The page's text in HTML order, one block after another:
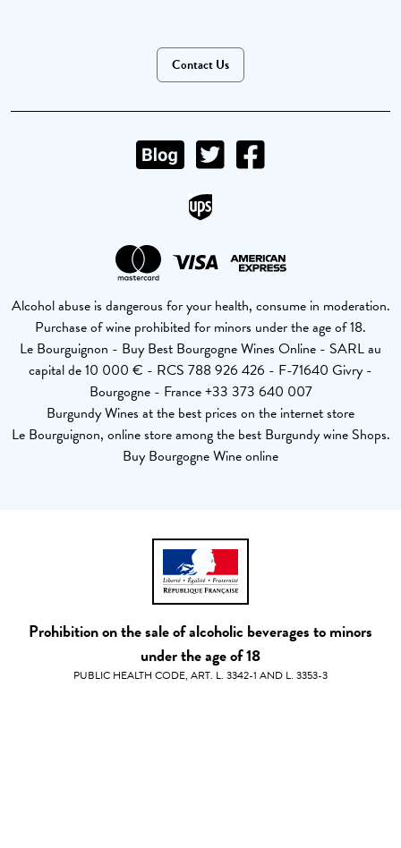
Contact Us
Alcohol abuse is dangerous for your health, consume in moderation.
Purchase of wine prohibited for minors under the age of 18.
Le Bourguignon - Buy Best Bourgogne Wines Online - SARL au
capital de 10 000 € - RCS 788 926 426 - F-71640 Givry -
Bourgogne - France +33 373 640 007
Burgundy Wines at the best prices on the internet store
Le Bourguignon, online store among the best Burgundy wine Shops.
Buy Bourgogne Wine online
Prohibition on the sale of alcoholic beverages to minors
under the age of 18
PUBLIC HEALTH CODE, ART. L. 3342-1 AND L. 3353-3